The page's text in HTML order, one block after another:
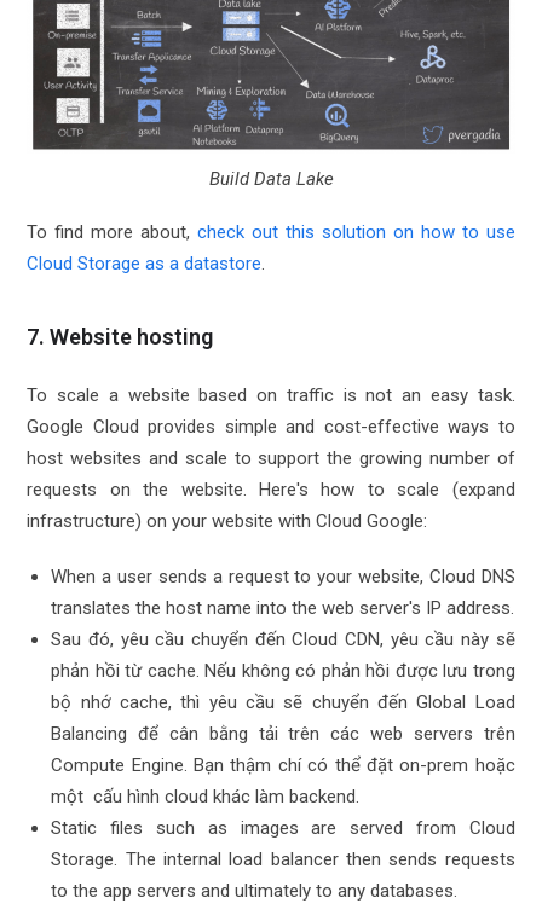
Build Data Lake
To find more about,check out this solution on how to use
Cloud Storage as a datastore.
7. Website hosting
To scale a website based on traffic is not an easy task.
Google Cloud provides simple and cost-effective ways to
host websites and scale to support the growing number of
requests on the website. Here's how to scale (expand
infrastructure) on your website with Cloud Google:
When a user sends a request to your website, Cloud DNS
translates the host name into the web server's IP address.
Sau đó, yêu cầu chuyển đến Cloud CDN, yêu cầu này sẽ
phản hồi từ cache. Nếu không có phản hồi được lưu trong
bộ nhớ cache, thì yêu cầu sẽ chuyển đến Global Load
Balancing để cân bằng tải trên các web servers trên
Compute Engine. Bạn thậm chí có thể đặt on-prem hoặc
một cấu hình cloud khác làm backend.
Static files such as images are served from Cloud
Storage. The internal load balancer then sends requests
to the app servers and ultimately to any databases.